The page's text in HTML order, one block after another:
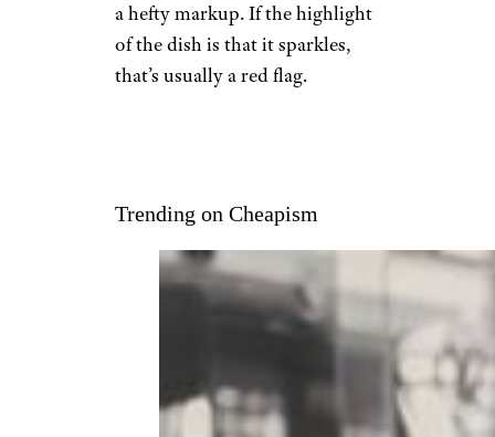
a hefty markup. If the highlight
of the dish is that it sparkles,
that’s usually a red flag.
Trending on Cheapism